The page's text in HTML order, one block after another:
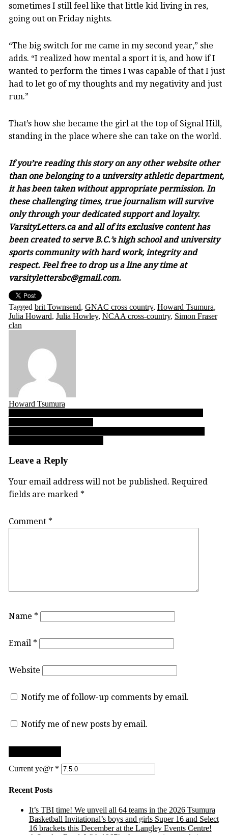
sometimes I still feel like that little kid living in res,
going out on Friday nights.
“The big switch for me came in my second year,” she
adds. “I realized how mental a sport it is, and how if I
wanted to perform the times I was capable of that I just
had to let go of my thoughts and my negativity and just
run.”
That’s how she became the girl at the top of Signal Hill,
standing in the place where she can take on the world.
If you’re reading this story on any other website other
than one belonging to a university athletic department,
it has been taken without appropriate permission. In
these challenging times, true journalism will survive
only through your dedicated support and loyalty.
VarsityLetters.ca and all of its exclusive content has
been created to serve B.C.’s high school and university
sports community with hard work, integrity and
respect. Feel free to drop us a line any time at
varsitylettersbc@gmail.com.
Tagged brit Townsend, GNAC cross country, Howard Tsumura,
Julia Howard, Julia Howley, NCAA cross-country, Simon Fraser
clan
Howard Tsumura
Post
navigation
Leave a Reply
Your email address will not be published. Required
fields are marked *
Comment *
Name *
Email *
Website
Notify me of follow-up comments by email.
Notify me of new posts by email.
Current ye@r *
Recent Posts
It’s TBI time! We unveil all 64 teams in the 2026 Tsumura
Basketball Invitational’s boys and girls Super 16 and Select
16 brackets this December at the Langley Events Centre!